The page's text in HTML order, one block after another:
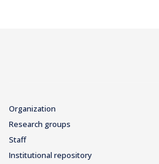
Organization
Research groups
Staff
Institutional repository